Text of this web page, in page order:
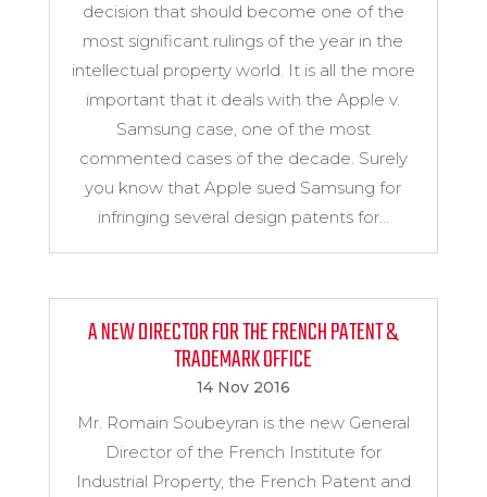
decision that should become one of the
most significant rulings of the year in the
intellectual property world. It is all the more
important that it deals with the Apple v.
Samsung case, one of the most
commented cases of the decade. Surely
you know that Apple sued Samsung for
infringing several design patents for...
A NEW DIRECTOR FOR THE FRENCH PATENT &
TRADEMARK OFFICE
14 Nov 2016
Mr. Romain Soubeyran is the new General
Director of the French Institute for
Industrial Property, the French Patent and